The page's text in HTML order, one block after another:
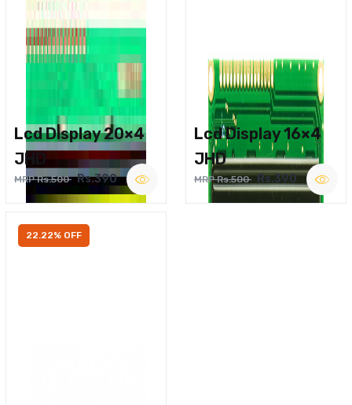
Lcd Display 20×4
JHD
MRP Rs.500 Rs.390
Lcd Display 16×4
JHD
MRP Rs.500 Rs.390
22.22% OFF